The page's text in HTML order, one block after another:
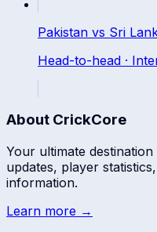
Pakistan vs Sri
Head-to-head ·
About CrickCore
Your ultimate
updates, player
information.
Learn more →